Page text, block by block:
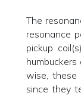
The
resonance
pickup
wise, these
since they